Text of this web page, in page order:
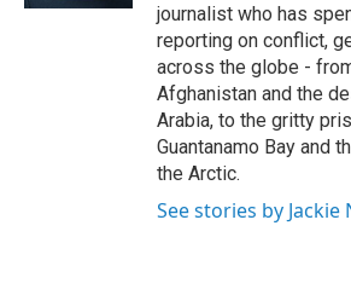
journalist who has
reporting on conflict,
across the globe -
Afghanistan and the
Arabia, to the gritty
Guantanamo Bay and
the Arctic.
See stories by